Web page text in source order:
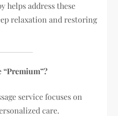
helps address these
relaxation and restoring
“Premium”?
service focuses on
care.